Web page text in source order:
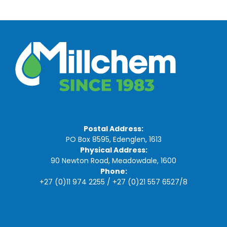
Postal Address:
PO Box 8595, Edenglen, 1613
Physical Address:
90 Newton Road, Meadowdale, 1600
Phone:
+27 (0)11 974 2255 / +27 (0)21 557 6527/8